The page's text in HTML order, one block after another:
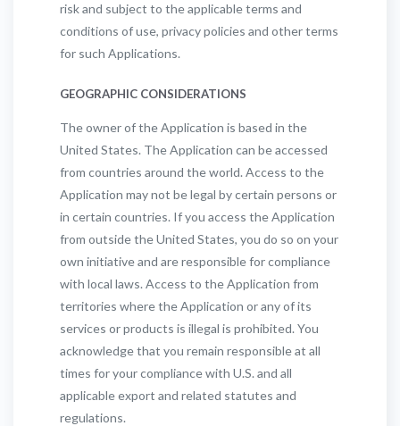
risk and subject to the applicable terms and
conditions of use, privacy policies and other terms
for such Applications.
GEOGRAPHIC CONSIDERATIONS
The owner of the Application is based in the
United States. The Application can be accessed
from countries around the world. Access to the
Application may not be legal by certain persons or
in certain countries. If you access the Application
from outside the United States, you do so on your
own initiative and are responsible for compliance
with local laws. Access to the Application from
territories where the Application or any of its
services or products is illegal is prohibited. You
acknowledge that you remain responsible at all
times for your compliance with U.S. and all
applicable export and related statutes and
regulations.